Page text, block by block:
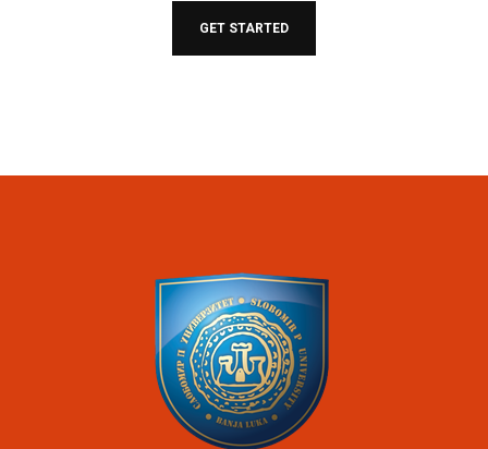
GET STARTED